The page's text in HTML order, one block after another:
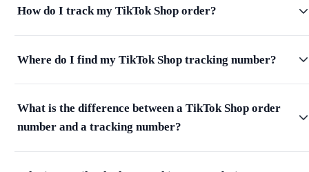
How do I track my TikTok Shop order?
Where do I find my TikTok Shop tracking number?
What is the difference between a TikTok Shop order
number and a tracking number?